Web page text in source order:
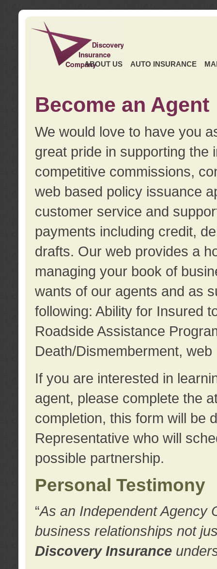
ABOUT US AUTO INSURANCE
Become an Agent
We would love to have you
great pride in supporting the
competitive commissions,
web based policy issuance
customer service and
payments including credit,
drafts. Our web provides a
managing your book of
wants of our agents and as
following: Ability for Insured
Roadside Assistance
Death/Dismemberment,
If you are interested in
agent, please complete the
completion, this form will be
Representative who will
possible partnership.
Personal Testimony
“As an Independent Agency
business relationships not
Discovery Insurance